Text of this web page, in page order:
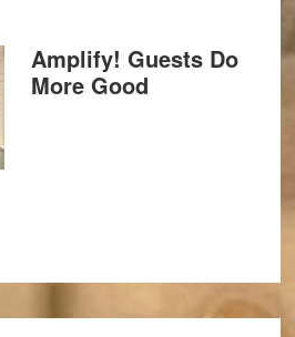
Amplify! Guests Do
More Good